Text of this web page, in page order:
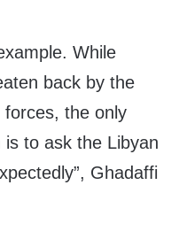
While
back by the
forces, the only
is to ask the Libyan
Ghadaffi